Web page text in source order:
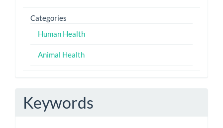
Categories
Human Health
Animal Health
Keywords